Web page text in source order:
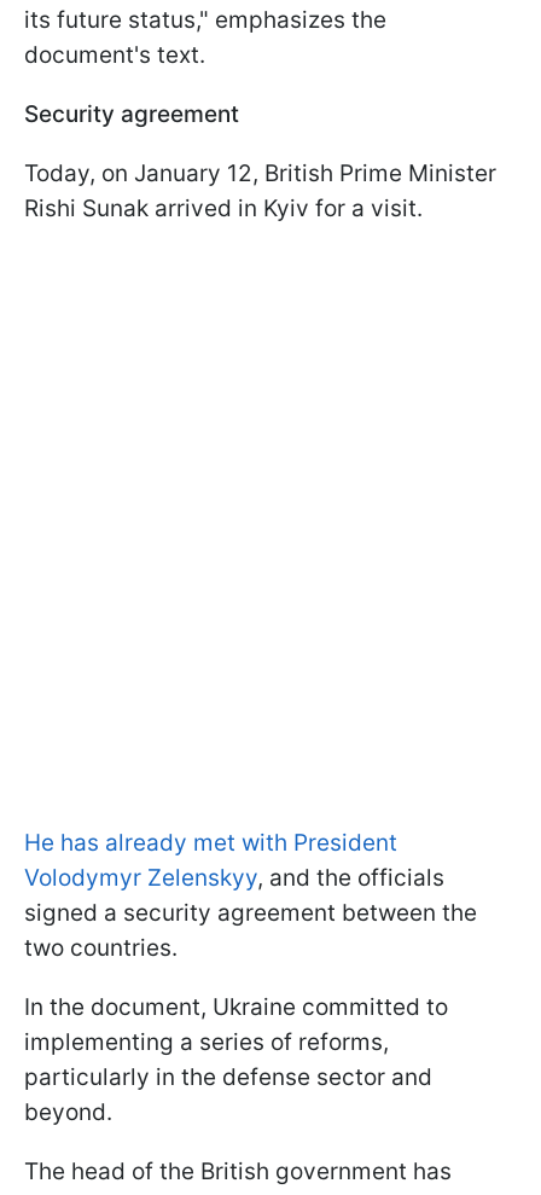
its future status," emphasizes the
document's text.
Security agreement
Today, on January 12, British Prime Minister
Rishi Sunak arrived in Kyiv for a visit.
He has already met with President
Volodymyr Zelenskyy, and the officials
signed a security agreement between the
two countries.
In the document, Ukraine committed to
implementing a series of reforms,
particularly in the defense sector and
beyond.
The head of the British government has